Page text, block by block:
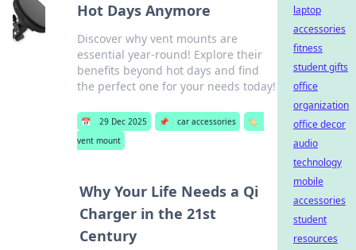
Hot Days Anymore
Discover why vent mounts are
essential year-round! Explore their
benefits beyond hot days and find
the perfect one for your needs today!
📅 29 Dec 2025 📌 car accessories
🏷️
vent mount
Why Your Life Needs a Qi
Charger in the 21st
Century
laptop
accessories
fitness
student gifts
office
organization
office decor
audio
technology
mobile
accessories
student
resources